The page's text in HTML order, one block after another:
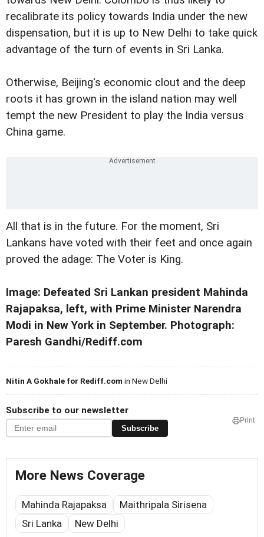
recalibrate its policy towards India under the new
dispensation, but it is up to New Delhi to take quick
advantage of the turn of events in Sri Lanka.
Otherwise, Beijing's economic clout and the deep
roots it has grown in the island nation may well
tempt the new President to play the India versus
China game.
All that is in the future. For the moment, Sri
Lankans have voted with their feet and once again
proved the adage: The Voter is King.
Image: Defeated Sri Lankan president Mahinda
Rajapaksa, left, with Prime Minister Narendra
Modi in New York in September. Photograph:
Paresh Gandhi/Rediff.com
Nitin A Gokhale for Rediff.com in New Delhi
Subscribe to our newsletter
Subscribe
Print
More News Coverage
Mahinda Rajapaksa
Maithripala Sirisena
Sri Lanka
New Delhi